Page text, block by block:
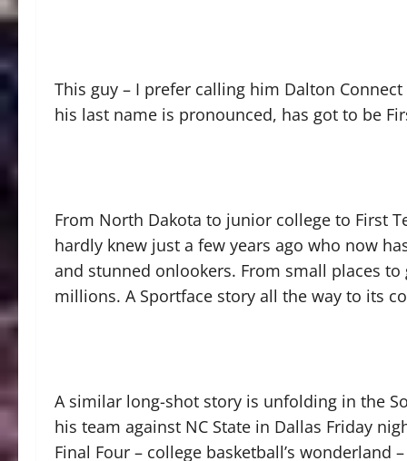
This guy – I prefer calling him Dalton
his last name is pronounced, has got to be
From North Dakota to junior college to First
hardly knew just a few years ago who now
and stunned onlookers. From small places
millions. A Sportface story all the way to its
A similar long-shot story is unfolding in the
his team against NC State in Dallas Friday
Final Four – college basketball’s wonderland